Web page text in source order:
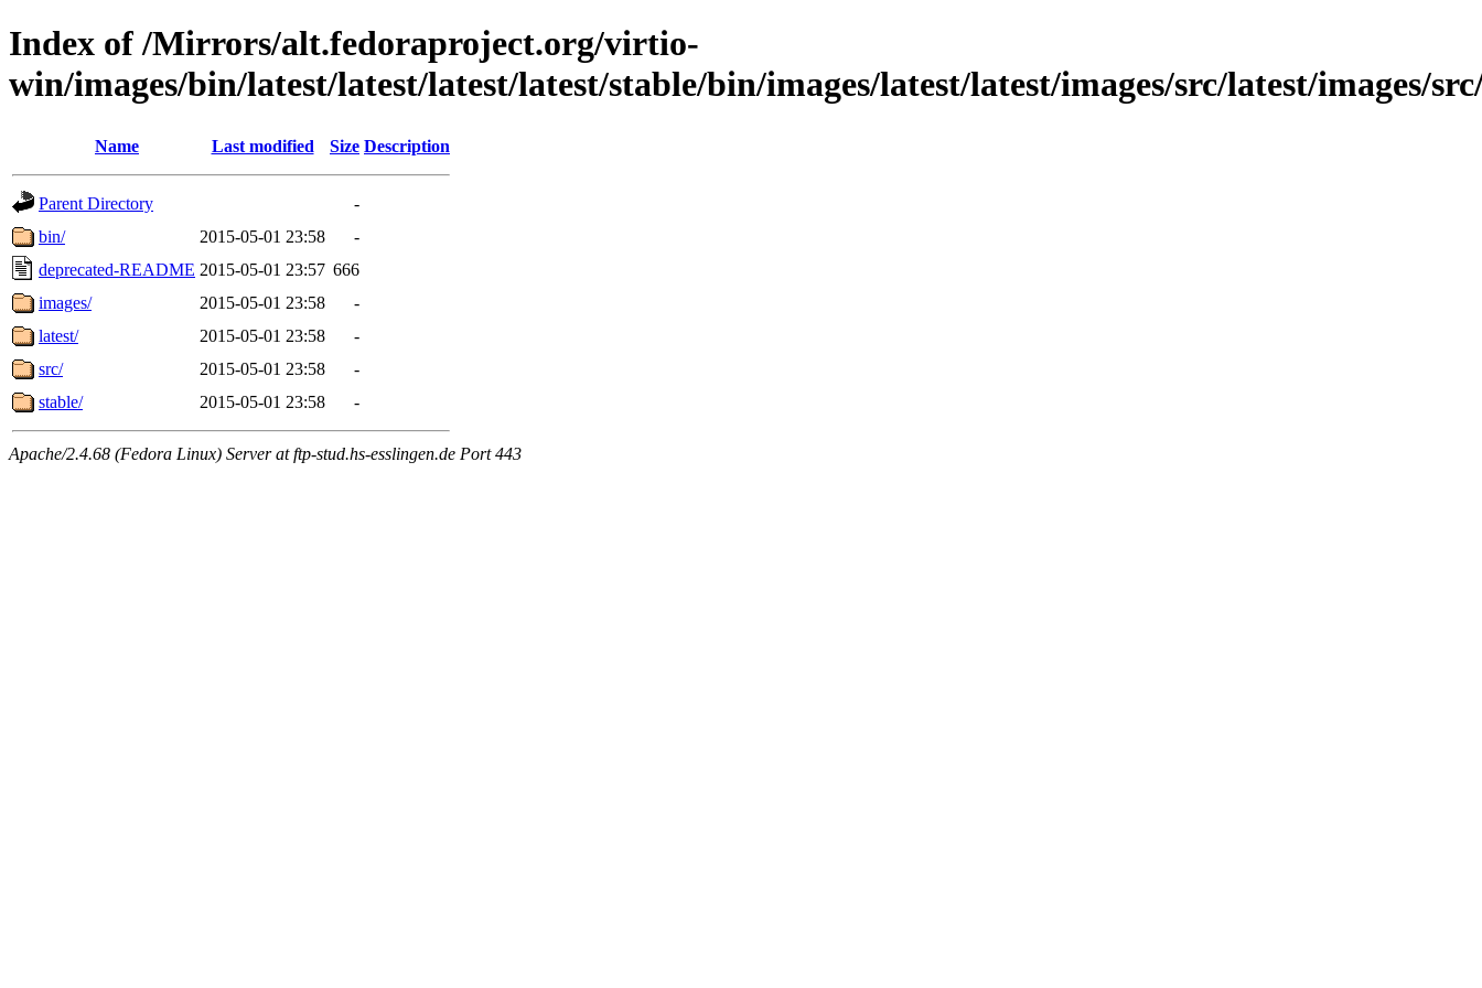
Index of /Mirrors/alt.fedoraproject.org/virtio-
win/images/bin/latest/latest/latest/latest/stable/bin/images/latest/latest/images/src/latest/images/
Name Last modified Size Description
Parent Directory
-
bin/
2015-05-01 23:58
-
deprecated-README 2015-05-01 23:57 666
images/
2015-05-01 23:58
-
latest/
2015-05-01 23:58
-
src/
2015-05-01 23:58
-
stable/
2015-05-01 23:58 -
Apache/2.4.68 (Fedora Linux) Server at ftp-stud.hs-esslingen.de Port 443